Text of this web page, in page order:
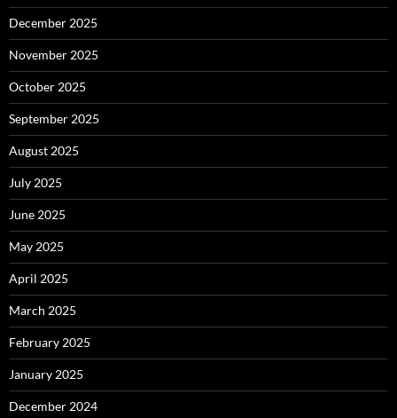
December 2025
November 2025
October 2025
September 2025
August 2025
July 2025
June 2025
May 2025
April 2025
March 2025
February 2025
January 2025
December 2024